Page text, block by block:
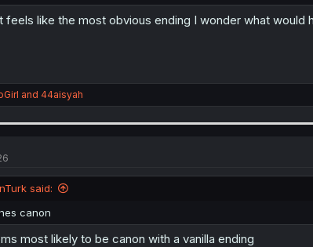
feels like the most obvious ending I wonder what would
and 44aisyah
said:
canon
most likely to be canon with a vanilla ending